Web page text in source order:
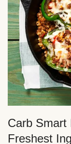
Carb Smart
Freshest